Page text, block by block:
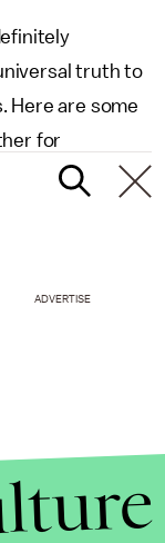
truth to
Here are some
for
ADVERTISE